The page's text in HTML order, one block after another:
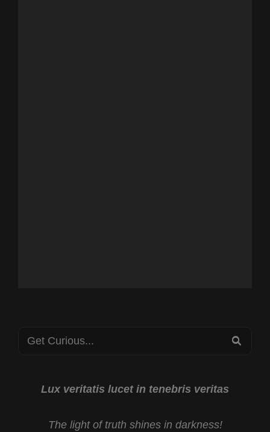
Search
Lux veritatis lucet in tenebris veritas
The light of truth shines in darkness!